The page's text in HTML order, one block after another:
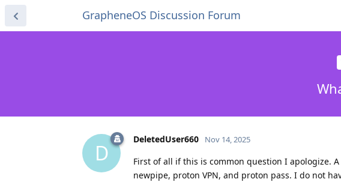
GrapheneOS Discussion Forum
D
DeletedUser660 Nov 14, 2025
First of all if this is common question I apologize.
newpipe, proton VPN, and proton pass. I do not